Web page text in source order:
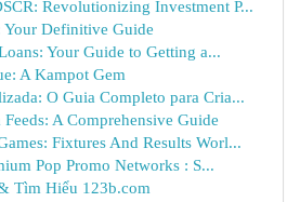
Revolutionizing Investment P...
Your Definitive Guide
Your Guide to Getting a...
A Kampot Gem
O Guia Completo para Cria...
A Comprehensive Guide
Fixtures And Results Worl...
Pop Promo Networks : S...
Tìm Hiểu 123b.com